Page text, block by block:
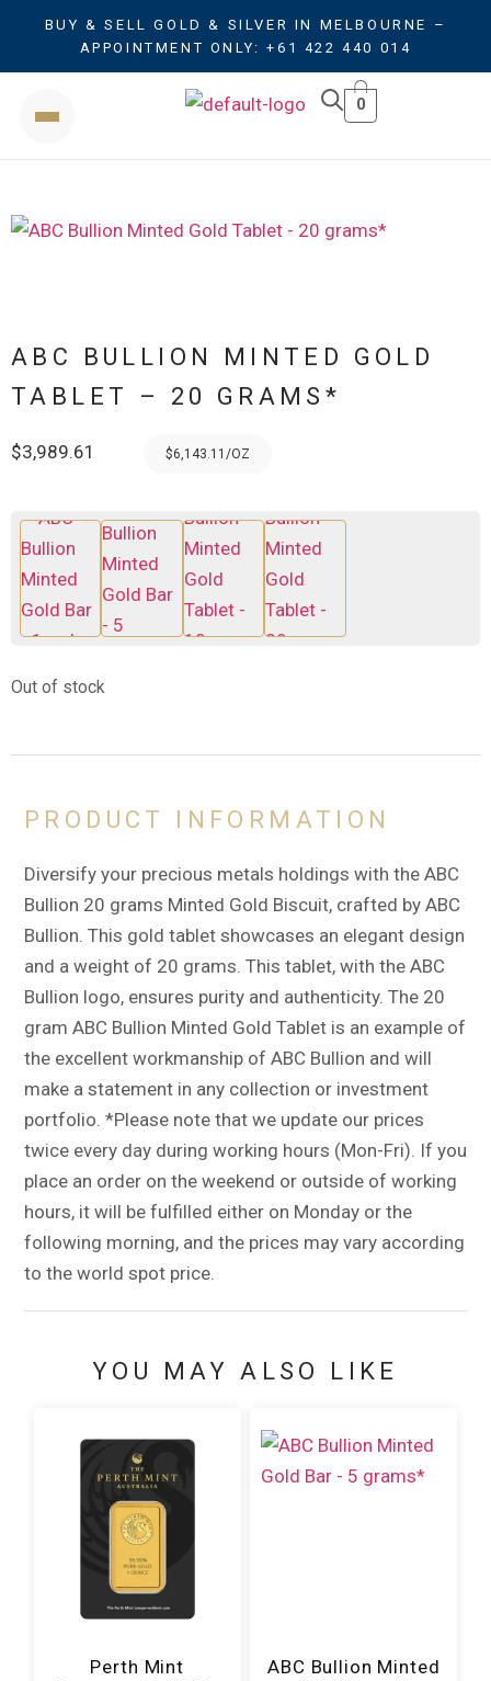
BUY & SELL GOLD & SILVER IN MELBOURNE –
APPOINTMENT ONLY: +61 422 440 014
0
ABC BULLION MINTED GOLD
TABLET – 20 GRAMS*
$3,989.61 $6,143.11/OZ
Out of stock
PRODUCT INFORMATION
Diversify your precious metals holdings with the ABC
Bullion 20 grams Minted Gold Biscuit, crafted by ABC
Bullion. This gold tablet showcases an elegant design
and a weight of 20 grams. This tablet, with the ABC
Bullion logo, ensures purity and authenticity. The 20
gram ABC Bullion Minted Gold Tablet is an example of
the excellent workmanship of ABC Bullion and will
make a statement in any collection or investment
portfolio. *Please note that we update our prices
twice every day during working hours (Mon-Fri). If you
place an order on the weekend or outside of working
hours, it will be fulfilled either on Monday or the
following morning, and the prices may vary according
to the world spot price.
YOU MAY ALSO LIKE
Perth Mint
ABC Bullion Minted